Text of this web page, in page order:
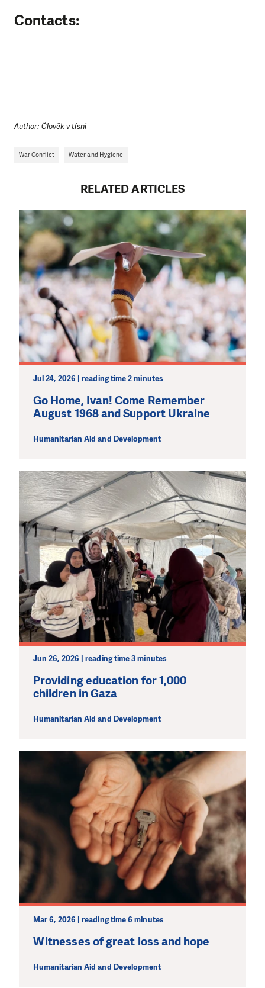
Contacts:
Author: Člověk v tísni
War Conflict Water and Hygiene
RELATED ARTICLES
Jul 24, 2026 | reading time 2 minutes
Go Home, Ivan! Come Remember
August 1968 and Support Ukraine
Humanitarian Aid and Development
Jun 26, 2026 | reading time 3 minutes
Providing education for 1,000
children in Gaza
Humanitarian Aid and Development
Mar 6, 2026 | reading time 6 minutes
Witnesses of great loss and hope
Humanitarian Aid and Development